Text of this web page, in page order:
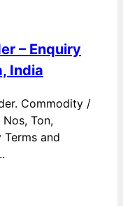
– Enquiry
India
Commodity /
Ton,
Terms and